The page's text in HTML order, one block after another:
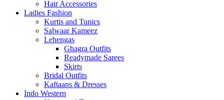
Hair Accessories
Ladies Fashion
Kurtis and Tunics
Salwaar Kameez
Lehengas
Ghagra Outfits
Readymade Sarees
Skirts
Bridal Outfits
Kaftaans & Dresses
Indo Western